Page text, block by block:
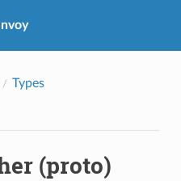
Types
(proto)